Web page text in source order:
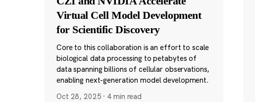
Virtual Cell Model Development
for Scientific Discovery
Core to this collaboration is an effort to scale
biological data processing to petabytes of
data spanning billions of cellular observations,
enabling next-generation model development.
Oct 28, 2025 · 4 min read